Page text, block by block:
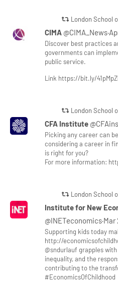
London School
CIMA
Discover best practices
governments can
public service.
Link https://bit.ly/41pMpZl
London School
CFA Institute
Picking any career can
considering a career in
is right for you?
For more information:
London School
Institute for New
@INETeconomics·Mar
Supporting kids today
http://
@sndurlauf grapples
inequality, and the
contributing to the
#EconomicsOfChildhood